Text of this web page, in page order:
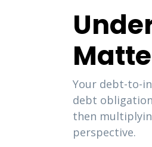
Your debt-to-
debt
then
perspective.